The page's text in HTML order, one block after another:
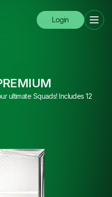
Login
ultimate Squads! Includes 12